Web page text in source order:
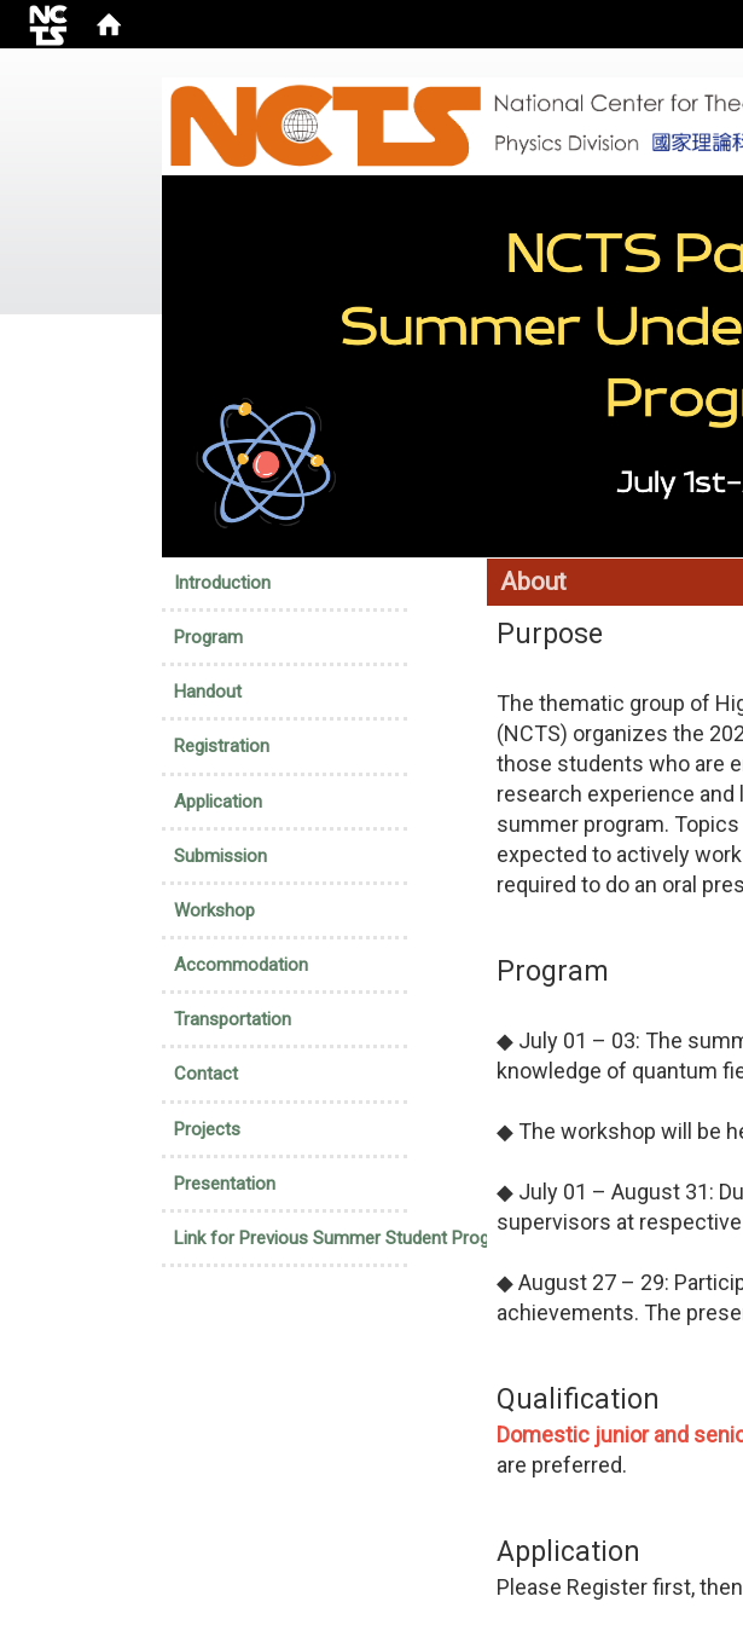
Introduction
Program
Handout
Registration
Application
Submission
Workshop
Accommodation
Transportation
Contact
Projects
Presentation
Link for Previous Summer Student Program
About
Purpose
The thematic group of
(NCTS) organizes the
those students who are
research experience
summer program.
expected to actively
required to do an oral
Program
◆ July 01 – 03: The
knowledge of quantum
◆ The workshop will be
◆ July 01 – August 31:
supervisors at
◆ August 27 – 29:
achievements. The
Qualification
Domestic junior and
are preferred.
Application
Please Register first,